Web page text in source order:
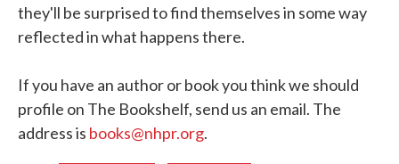
they'll be surprised to find themselves in some way
reflected in what happens there.
If you have an author or book you think we should
profile on The Bookshelf, send us an email. The
address is books@nhpr.org.